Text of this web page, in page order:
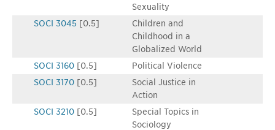
Sexuality
SOCI 3045 [0.5]
Children and
Childhood in a
Globalized World
SOCI 3160 [0.5]
Political Violence
SOCI 3170 [0.5]
Social Justice in
Action
SOCI 3210 [0.5]
Special Topics in
Sociology